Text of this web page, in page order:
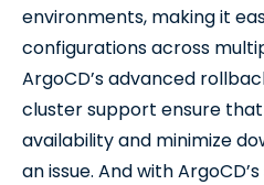
environments, making it
configurations across
ArgoCD’s advanced
cluster support ensure
availability and minimize
an issue. And with